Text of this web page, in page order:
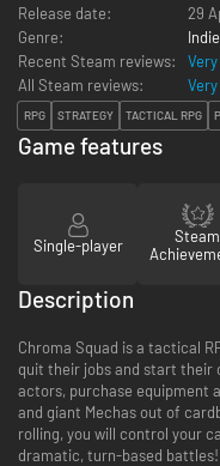
Release date:
29
Genre:
Recent Steam reviews:
All Steam reviews:
RPG STRATEGY TACTICAL RPG
Game features
Single-player
Steam
Description
Chroma Squad is a tactical
quit their jobs and start their
actors, purchase equipment
and giant Mechas out of
rolling, you will control your
dramatic, turn-based battles!